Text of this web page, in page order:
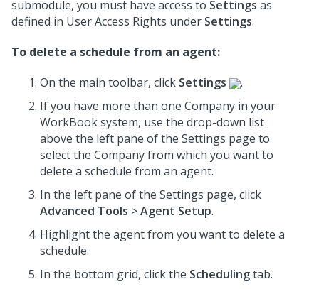
submodule, you must have access to Settings as
defined in User Access Rights under Settings.
To delete a schedule from an agent:
On the main toolbar, click Settings
.
If you have more than one Company in your
WorkBook system, use the drop-down list
above the left pane of the Settings page to
select the Company from which you want to
delete a schedule from an agent.
In the left pane of the Settings page, click
Advanced Tools >Agent Setup.
Highlight the agent from you want to delete a
schedule.
In the bottom grid, click the Schedulingtab.